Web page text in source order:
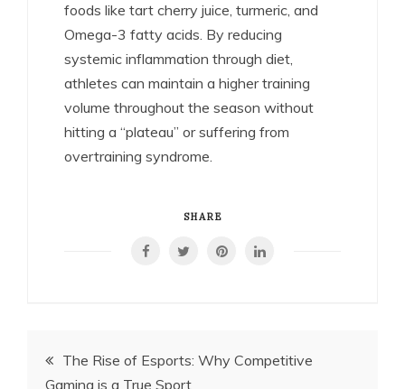
foods like tart cherry juice, turmeric, and
Omega-3 fatty acids. By reducing
systemic inflammation through diet,
athletes can maintain a higher training
volume throughout the season without
hitting a “plateau” or suffering from
overtraining syndrome.
SHARE
PostThe Rise of Esports: Why Competitive
Gaming is a True Sport